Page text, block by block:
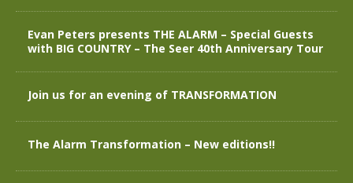
Evan Peters presents THE ALARM – Special Guests
with BIG COUNTRY – The Seer 40th Anniversary Tour
Join us for an evening of TRANSFORMATION
The Alarm Transformation – New editions!!